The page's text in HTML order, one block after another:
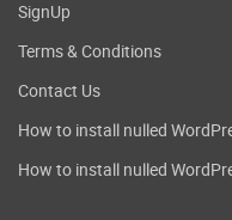
Create
experiences
create a branded
conversions for
SignUp
Terms & Conditions
Contact Us
How to install nulled
How to install nulled